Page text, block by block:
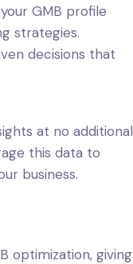
GMB profile
strategies.
decisions that
at no additional
this data to
business.
optimization, giving